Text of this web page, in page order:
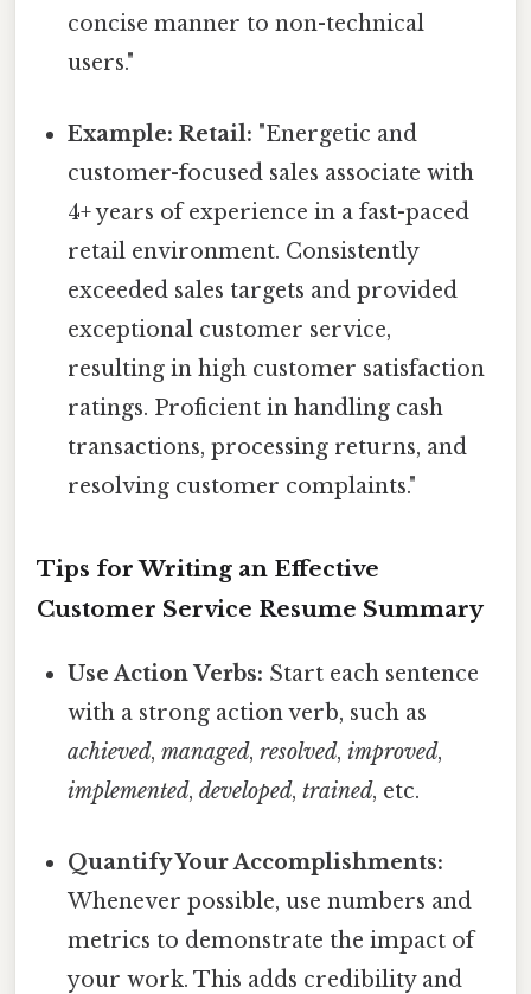
concise manner to non-technical
users."
Example: Retail: "Energetic and
customer-focused sales associate with
4+ years of experience in a fast-paced
retail environment. Consistently
exceeded sales targets and provided
exceptional customer service,
resulting in high customer satisfaction
ratings. Proficient in handling cash
transactions, processing returns, and
resolving customer complaints."
Tips for Writing an Effective
Customer Service Resume Summary
Use Action Verbs: Start each sentence
with a strong action verb, such as
achieved,managed,resolved,improved,
implemented,developed,trained, etc.
Quantify Your Accomplishments:
Whenever possible, use numbers and
metrics to demonstrate the impact of
your work. This adds credibility and